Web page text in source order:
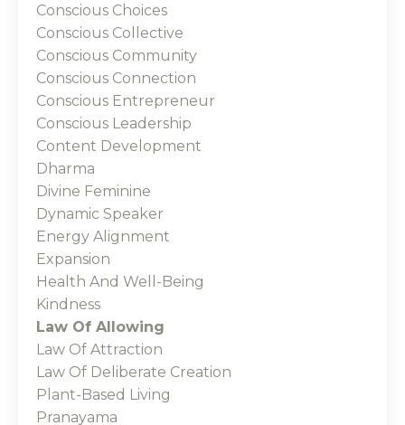
Conscious Choices
Conscious Collective
Conscious Community
Conscious Connection
Conscious Entrepreneur
Conscious Leadership
Content Development
Dharma
Divine Feminine
Dynamic Speaker
Energy Alignment
Expansion
Health And Well-Being
Kindness
Law Of Allowing
Law Of Attraction
Law Of Deliberate Creation
Plant-Based Living
Pranayama